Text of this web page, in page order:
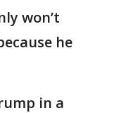
won’t
he
in a